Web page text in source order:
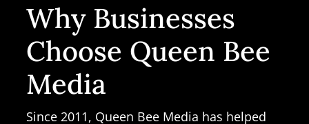
Why Businesses
Choose Queen Bee
Media
Since 2011, Queen Bee Media has helped